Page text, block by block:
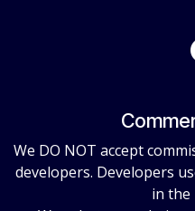
We DO NOT accept
developers. Developers
in the